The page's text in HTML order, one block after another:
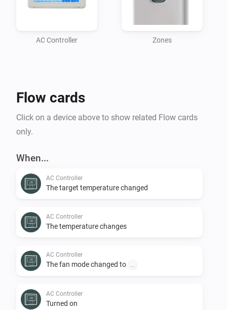
AC Controller Zones
Flow cards
Click on a device above to show related Flow cards
only.
When...
AC Controller
The target temperature changed
AC Controller
The temperature changes
AC Controller
The fan mode changed to
AC Controller
Turned on